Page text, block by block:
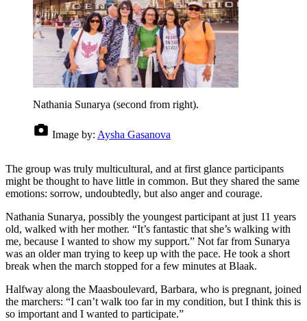
Nathania Sunarya (second from right).
Image by: Aysha Gasanova
The group was truly multicultural, and at first glance participants
might be thought to have little in common. But they shared the same
emotions: sorrow, undoubtedly, but also anger and courage.
Nathania Sunarya, possibly the youngest participant at just 11 years
old, walked with her mother. “It’s fantastic that she’s walking with
me, because I wanted to show my support.” Not far from Sunarya
was an older man trying to keep up with the pace. He took a short
break when the march stopped for a few minutes at Blaak.
Halfway along the Maasboulevard, Barbara, who is pregnant, joined
the marchers: “I can’t walk too far in my condition, but I think this is
so important and I wanted to participate.”